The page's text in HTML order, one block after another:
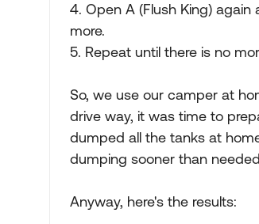
4. Open A (Flush King)
more.
5. Repeat until there is no
So, we use our camper at
drive way, it was time to
dumped all the tanks at
dumping sooner than
Anyway, here's the results: